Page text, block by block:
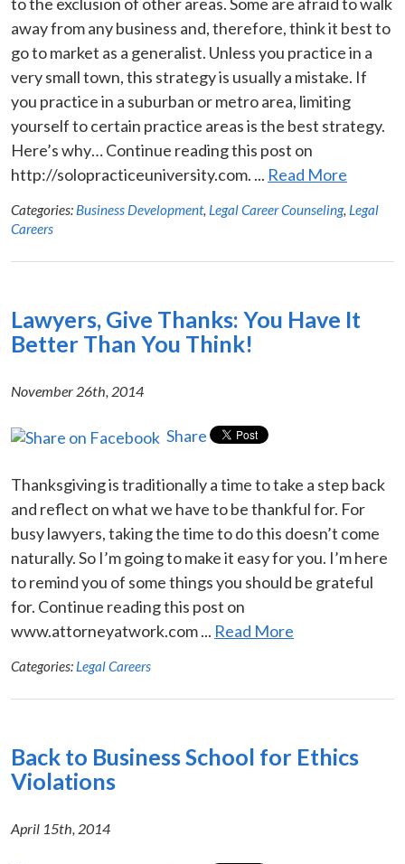
away from any business and, therefore, think it best to
go to market as a generalist. Unless you practice in a
very small town, this strategy is usually a mistake. If
you practice in a suburban or metro area, limiting
yourself to certain practice areas is the best strategy.
Here’s why… Continue reading this post on
http://solopracticeuniversity.com. ... Read More
Categories: Business Development, Legal Career Counseling, Legal
Careers
Lawyers, Give Thanks: You Have It
Better Than You Think!
November 26th, 2014
Share
Thanksgiving is traditionally a time to take a step back
and reflect on what we have to be thankful for. For
busy lawyers, taking the time to do this doesn’t come
naturally. So I’m going to make it easy for you. I’m here
to remind you of some things you should be grateful
for. Continue reading this post on
www.attorneyatwork.com ... Read More
Categories: Legal Careers
Back to Business School for Ethics
Violations
April 15th, 2014